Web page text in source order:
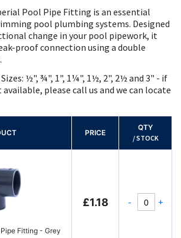
Pool Pipe Fitting is an essential
pool plumbing systems. Designed
change in your pool pipework, it
proof connection using a double
½", ¾", 1", 1¼", 1½, 2", 2½ and 3" - if
available, please call us and we can locate
PRICE
QTY
/ STOCK
Fitting - Grey
£1.18 - +